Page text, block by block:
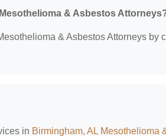
& Asbestos
& Asbestos Attorneys by
in Birmingham, AL Mesothelioma